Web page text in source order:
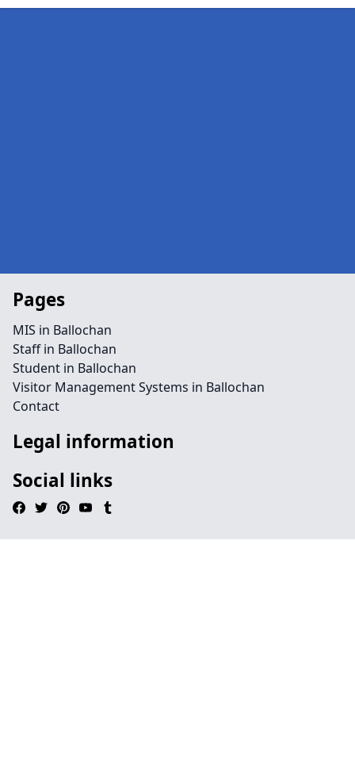
Pages
MIS in Ballochan
Staff in Ballochan
Student in Ballochan
Visitor Management Systems in Ballochan
Contact
Legal information
Social links